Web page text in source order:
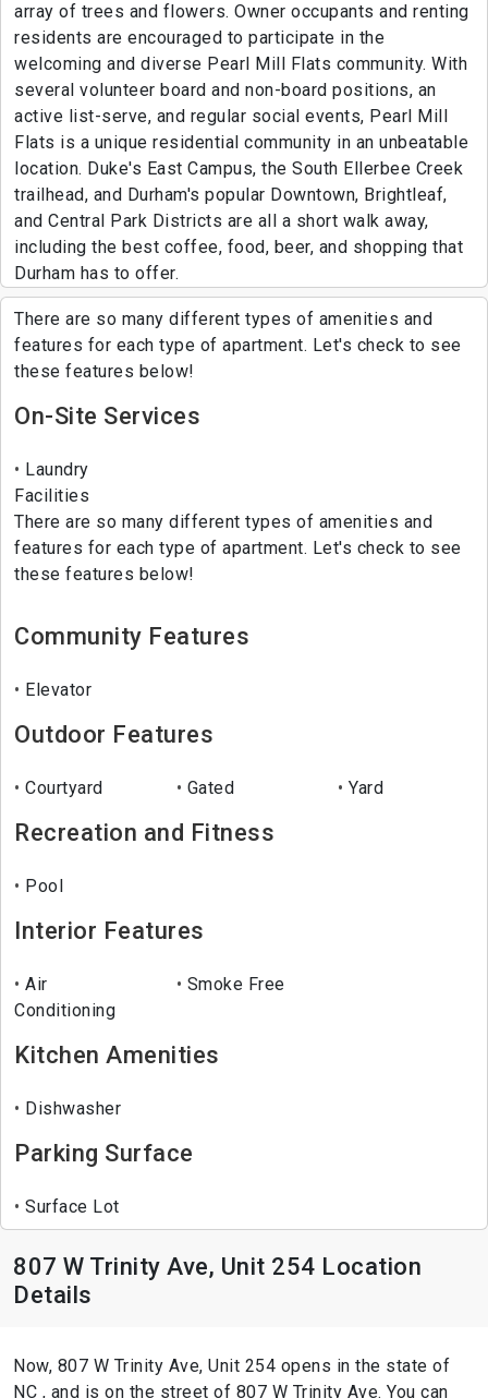
array of trees and flowers. Owner occupants and renting
residents are encouraged to participate in the
welcoming and diverse Pearl Mill Flats community. With
several volunteer board and non-board positions, an
active list-serve, and regular social events, Pearl Mill
Flats is a unique residential community in an unbeatable
location. Duke's East Campus, the South Ellerbee Creek
trailhead, and Durham's popular Downtown, Brightleaf,
and Central Park Districts are all a short walk away,
including the best coffee, food, beer, and shopping that
Durham has to offer.
There are so many different types of amenities and
features for each type of apartment. Let's check to see
these features below!
On-Site Services
Laundry
Facilities
There are so many different types of amenities and
features for each type of apartment. Let's check to see
these features below!
Community Features
Elevator
Outdoor Features
Courtyard Gated Yard
Recreation and Fitness
Pool
Interior Features
Air
Conditioning
Smoke Free
Kitchen Amenities
Dishwasher
Parking Surface
Surface Lot
807 W Trinity Ave, Unit 254 Location
Details
Now, 807 W Trinity Ave, Unit 254 opens in the state of
NC , and is on the street of 807 W Trinity Ave. You can